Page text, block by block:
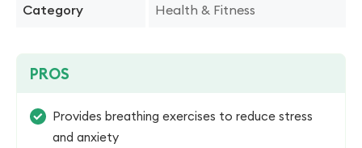
Category Health & Fitness
PROS
Provides breathing exercises to reduce stress
and anxiety